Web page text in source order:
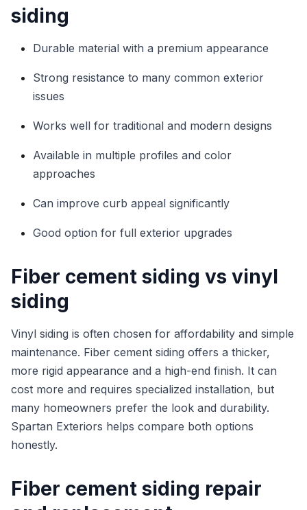
siding
Durable material with a premium appearance
Strong resistance to many common exterior
issues
Works well for traditional and modern designs
Available in multiple profiles and color
approaches
Can improve curb appeal significantly
Good option for full exterior upgrades
Fiber cement siding vs vinyl
siding
Vinyl siding is often chosen for affordability and simple
maintenance. Fiber cement siding offers a thicker,
more rigid appearance and a high-end finish. It can
cost more and requires specialized installation, but
many homeowners prefer the look and durability.
Spartan Exteriors helps compare both options
honestly.
Fiber cement siding repair